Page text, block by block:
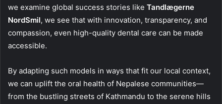
we examine global success stories like Tandlægerne
NordSmil, we see that with innovation, transparency, and
compassion, even high-quality dental care can be made
accessible.
By adapting such models in ways that fit our local context,
we can uplift the oral health of Nepalese communities—
from the bustling streets of Kathmandu to the serene hills